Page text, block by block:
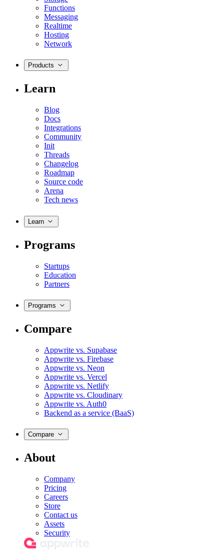
Functions
Messaging
Realtime
Hosting
Network
Products
Learn
Blog
Docs
Integrations
Community
Init
Threads
Changelog
Roadmap
Source code
Arena
Tech news
Learn
Programs
Startups
Education
Partners
Programs
Compare
Appwrite vs. Supabase
Appwrite vs. Firebase
Appwrite vs. Neon
Appwrite vs. Vercel
Appwrite vs. Netlify
Appwrite vs. Cloudinary
Appwrite vs. Auth0
Backend as a service (BaaS)
Compare
About
Company
Pricing
Careers
Store
Contact us
Assets
Security